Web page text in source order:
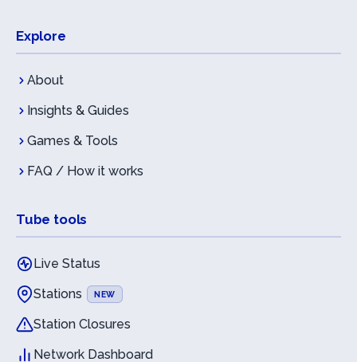
Explore
About
Insights & Guides
Games & Tools
FAQ / How it works
Tube tools
Live Status
Stations
NEW
Station Closures
Network Dashboard